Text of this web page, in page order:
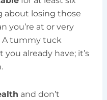
about losing those
you’re at or very
A tummy tuck
already have; it’s
and don’t